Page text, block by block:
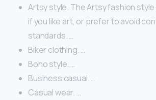
Artsy style. The Artsy fashion
if you like art, or prefer to avoid
standards. …
Biker clothing. …
Boho style. …
Business casual. …
Casual wear. …